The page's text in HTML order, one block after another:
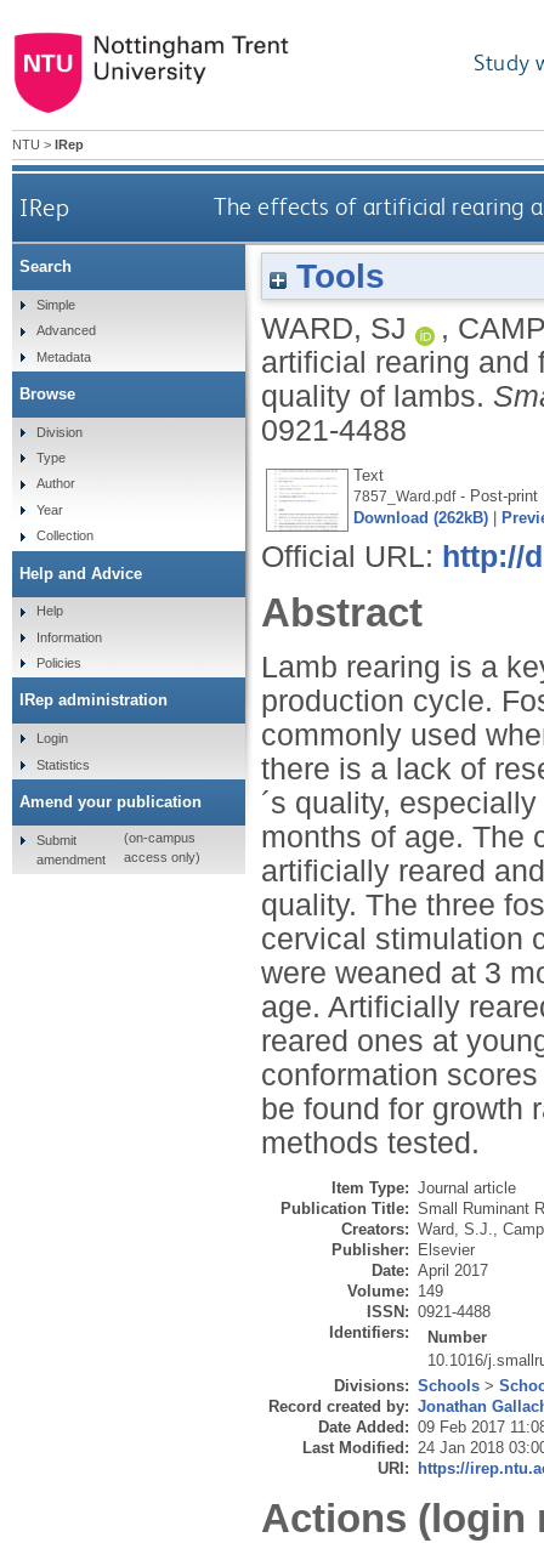
Study
NTU > IRep
IRep The effects of artificial rearing
Tools
WARD, SJ ,
artificial rearing and
quality of lambs.
0921-4488
Text
7857_Ward.pdf- Post-print
Download (262kB)
Official URL: http://
Abstract
Lamb rearing is a
production cycle.
commonly used
there is a lack of
´s quality,
months of age. The
artificially reared
quality. The three
cervical stimulation
were weaned at 3
age. Artificially
reared ones at
conformation
be found for growth
methods tested.
Item Type: Journal article
Publication Title: Small Ruminant
Creators: Ward, S.J.,
Publisher:
Elsevier
Date: April 2017
Volume: 149
ISSN: 0921-4488
Identifiers:
Number
10.1016/
Divisions: Schools >
Record created by: Jonathan
Date Added: 09 Feb 2017
Last Modified: 24 Jan 2018
URI:
https://
Actions (login
Search
Simple
Advanced
Metadata
Browse
Division
Type
Author
Year
Collection
Help and Advice
Help
Information
Policies
IRep administration
Login
Statistics
Amend your publication
Submit
amendment
(on-campus
access only)